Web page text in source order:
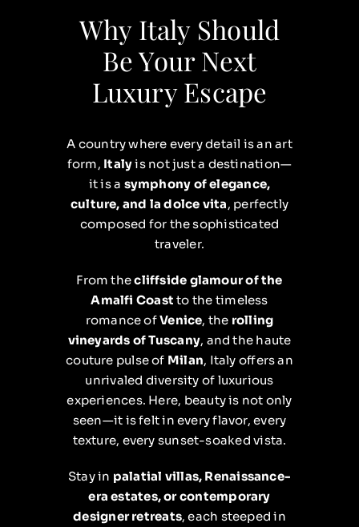
Why Italy Should
Be Your Next
Luxury Escape
A country where every detail is an art
form, Italyis not just a destination—
it is a symphony of elegance,
culture, and la dolce vita, perfectly
composed for the sophisticated
traveler.
From thecliffside glamour of the
Amalfi Coast to the timeless
romance ofVenice, the rolling
vineyards of Tuscany, and the haute
couture pulse of Milan, Italy offers an
unrivaled diversity of luxurious
experiences. Here, beauty is not only
seen—it is felt in every flavor, every
texture, every sunset-soaked vista.
Stay in palatial villas, Renaissance-
era estates, or contemporary
designer retreats, each steeped in